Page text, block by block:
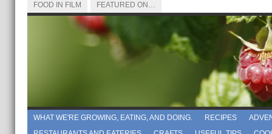
FOOD IN FILM
FEATURED ON…
WHAT WE'RE GROWING, EATING, AND DOING. RECIPES